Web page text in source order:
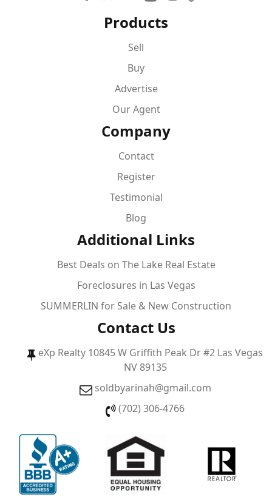
Products
Sell
Buy
Advertise
Our Agent
Company
Contact
Register
Testimonial
Blog
Additional Links
Best Deals on The Lake Real Estate
Foreclosures in Las Vegas
SUMMERLIN for Sale & New Construction
Contact Us
eXp Realty 10845 W Griffith Peak Dr #2 Las Vegas
NV 89135
soldbyarinah@gmail.com
(702) 306-4766